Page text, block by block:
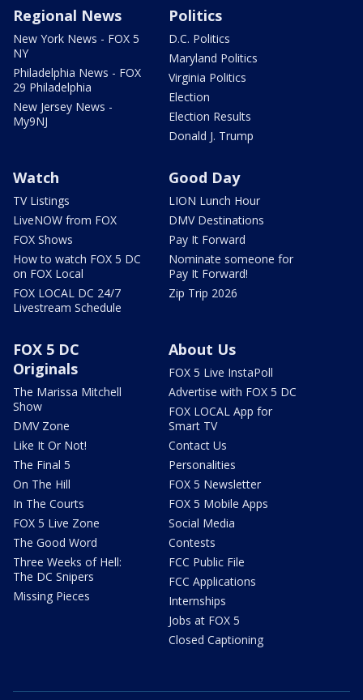
Regional News
New York News - FOX 5
NY
Philadelphia News - FOX
29 Philadelphia
New Jersey News -
My9NJ
Politics
D.C. Politics
Maryland Politics
Virginia Politics
Election
Election Results
Donald J. Trump
Watch
TV Listings
LiveNOW from FOX
FOX Shows
How to watch FOX 5 DC
on FOX Local
FOX LOCAL DC 24/7
Livestream Schedule
Good Day
LION Lunch Hour
DMV Destinations
Pay It Forward
Nominate someone for
Pay It Forward!
Zip Trip 2026
FOX 5 DC
Originals
The Marissa Mitchell
Show
DMV Zone
Like It Or Not!
The Final 5
On The Hill
In The Courts
FOX 5 Live Zone
The Good Word
Three Weeks of Hell:
The DC Snipers
Missing Pieces
About Us
FOX 5 Live InstaPoll
Advertise with FOX 5 DC
FOX LOCAL App for
Smart TV
Contact Us
Personalities
FOX 5 Newsletter
FOX 5 Mobile Apps
Social Media
Contests
FCC Public File
FCC Applications
Internships
Jobs at FOX 5
Closed Captioning